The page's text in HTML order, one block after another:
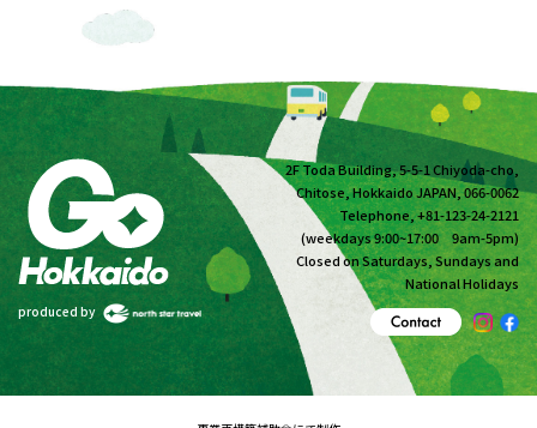
produced by
2F Toda Building, 5-5-1 Chiyoda-cho,
Chitose, Hokkaido JAPAN, 066-0062
Telephone, +81-123-24-2121
(weekdays 9:00~17:00 9am-5pm)
Closed on Saturdays, Sundays and
National Holidays